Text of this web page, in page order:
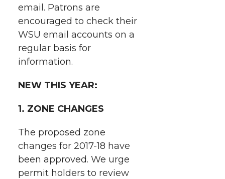
w
i
t
t
e
r
a
c
e
B
o
o
k
i
n
k
e
d
i
n
h
e
i
email. Patrons are
encouraged to check their
WSU email accounts on a
regular basis for
information.
NEW THIS YEAR:
1. ZONE CHANGES
The proposed zone
changes for 2017-18 have
been approved. We urge
permit holders to review